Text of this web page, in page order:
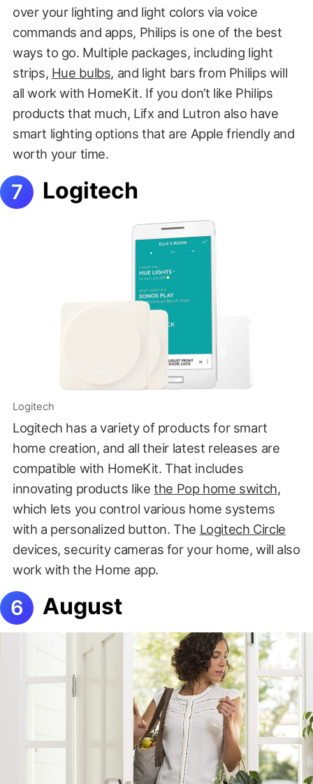
over your lighting and light colors via voice
commands and apps, Philips is one of the best
ways to go. Multiple packages, including light
strips, Hue bulbs, and light bars from Philips will
all work with HomeKit. If you don’t like Philips
products that much, Lifx and Lutron also have
smart lighting options that are Apple friendly and
worth your time.
Logitech
Logitech
Logitech has a variety of products for smart
home creation, and all their latest releases are
compatible with HomeKit. That includes
innovating products likethe Pop home switch,
which lets you control various home systems
with a personalized button. The Logitech Circle
devices, security cameras for your home, will also
work with the Home app.
August